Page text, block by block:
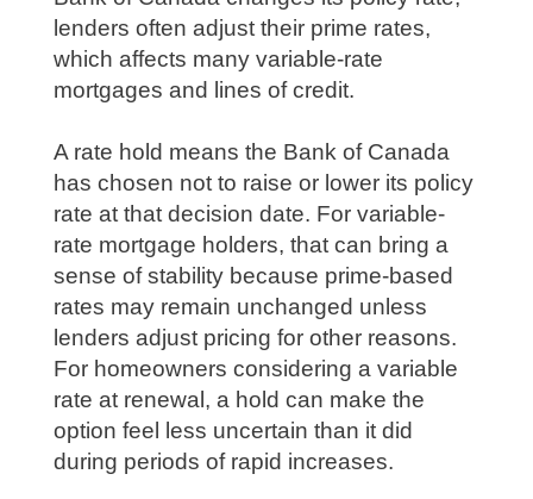
lenders often adjust their prime rates,
which affects many variable-rate
mortgages and lines of credit.
A rate hold means the Bank of Canada
has chosen not to raise or lower its policy
rate at that decision date. For variable-
rate mortgage holders, that can bring a
sense of stability because prime-based
rates may remain unchanged unless
lenders adjust pricing for other reasons.
For homeowners considering a variable
rate at renewal, a hold can make the
option feel less uncertain than it did
during periods of rapid increases.